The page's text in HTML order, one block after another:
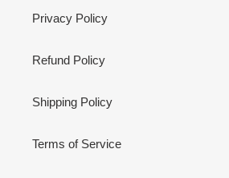
Privacy Policy
Refund Policy
Shipping Policy
Terms of Service